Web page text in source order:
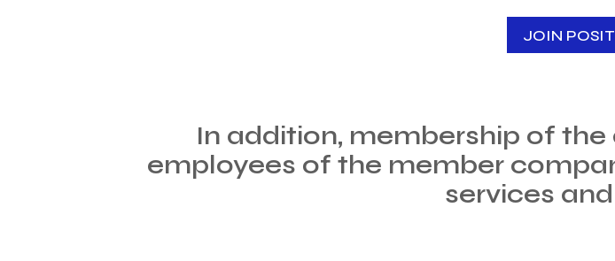
JOIN
In addition, membership of
employees of the member
services